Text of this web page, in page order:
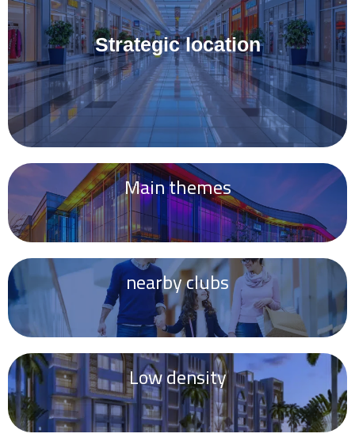
Strategic location
Main themes
nearby clubs
Low density